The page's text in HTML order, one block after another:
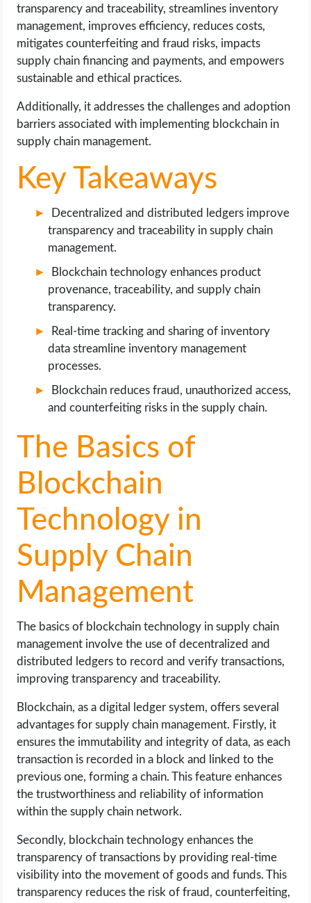
SOFTWARE
OPERATING SYSTEMS
PPC
SEO
WEB HOSTING
WEB DEVELOPMENT
transparency and traceability, streamlines inventory
management, improves efficiency, reduces costs,
mitigates counterfeiting and fraud risks, impacts
supply chain financing and payments, and empowers
sustainable and ethical practices.
Additionally, it addresses the challenges and adoption
barriers associated with implementing blockchain in
supply chain management.
Key Takeaways
Decentralized and distributed ledgers improve
transparency and traceability in supply chain
management.
Blockchain technology enhances product
provenance, traceability, and supply chain
transparency.
Real-time tracking and sharing of inventory
data streamline inventory management
processes.
Blockchain reduces fraud, unauthorized access,
and counterfeiting risks in the supply chain.
The Basics of
Blockchain
Technology in
Supply Chain
Management
The basics of blockchain technology in supply chain
management involve the use of decentralized and
distributed ledgers to record and verify transactions,
improving transparency and traceability.
Blockchain, as a digital ledger system, offers several
advantages for supply chain management. Firstly, it
ensures the immutability and integrity of data, as each
transaction is recorded in a block and linked to the
previous one, forming a chain. This feature enhances
the trustworthiness and reliability of information
within the supply chain network.
Secondly, blockchain technology enhances the
transparency of transactions by providing real-time
visibility into the movement of goods and funds. This
transparency reduces the risk of fraud, counterfeiting,